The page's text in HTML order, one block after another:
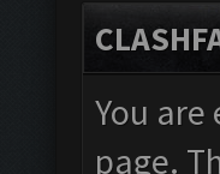
You
page.